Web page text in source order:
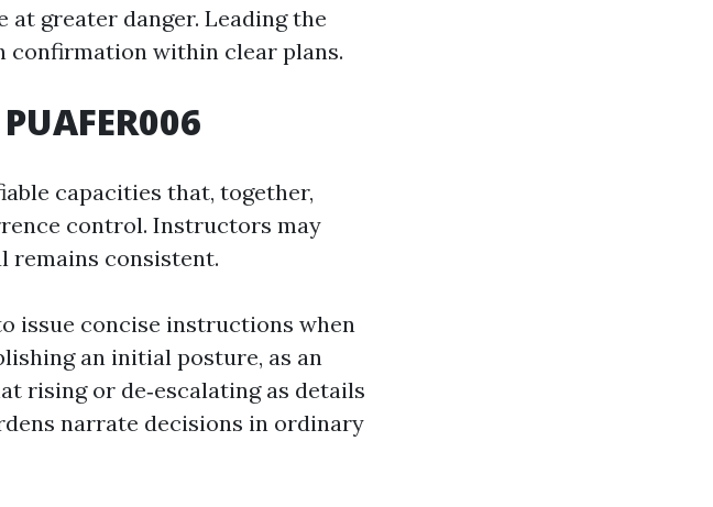
greater danger. Leading the
confirmation within clear plans.
capacities that, together,
control. Instructors may
remains consistent.
issue concise instructions when
an initial posture, as an
rising or de‑escalating as details
narrate decisions in ordinary